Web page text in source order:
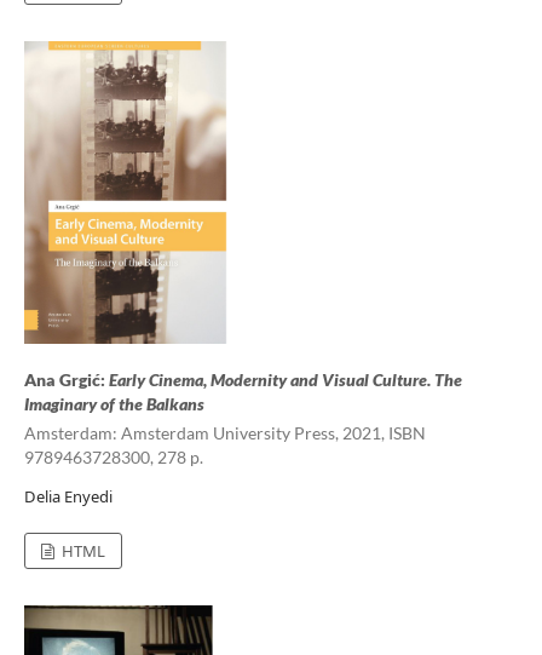
Ana Grgić: Early Cinema, Modernity and Visual Culture. The
Imaginary of the Balkans
Amsterdam: Amsterdam University Press, 2021, ISBN
9789463728300, 278 p.
Delia Enyedi
HTML